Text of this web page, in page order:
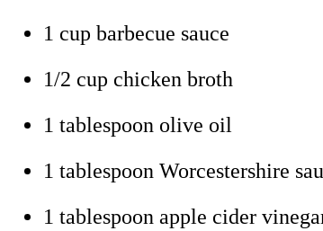
1 cup barbecue sauce
1/2 cup chicken broth
1 tablespoon olive oil
1 tablespoon Worcestershire
1 tablespoon apple cider